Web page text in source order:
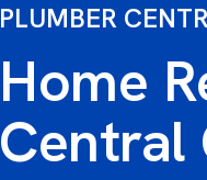
PLUMBER
Home
Central